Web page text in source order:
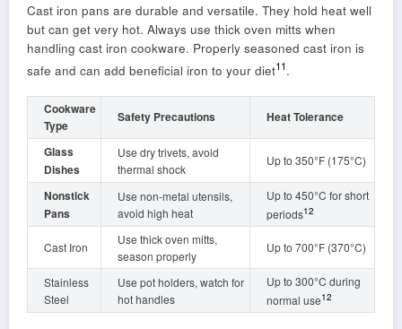
Cast iron pans are durable and versatile. They hold heat well
but can get very hot. Always use thick oven mitts when
handling cast iron cookware. Properly seasoned cast iron is
safe and can add beneficial iron to your diet11.
Cookware
Type
Safety Precautions Heat Tolerance
Glass
Dishes
Use dry trivets, avoid
thermal shock
Up to 350°F (175°C)
Nonstick
Pans
Use non-metal utensils,
avoid high heat
Up to 450°C for short
periods12
Cast Iron
Use thick oven mitts,
season properly
Up to 700°F (370°C)
Stainless
Steel
Use pot holders, watch for
hot handles
Up to 300°C during
normal use12